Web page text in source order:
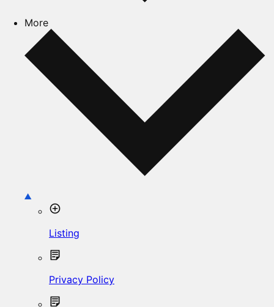
More
Listing
Privacy Policy